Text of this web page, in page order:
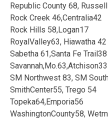
Republic County 68,
Rock Creek 46,Centralia42
Rock Hills 58,Logan17
RoyalValley63, Hiawatha 42
Sabetha 61,Santa Fe Trail38
Savannah,Mo.63,Atchison33
SM Northwest 83, SM
SmithCenter55, Trego 54
Topeka64,Emporia56
WashingtonCounty58,